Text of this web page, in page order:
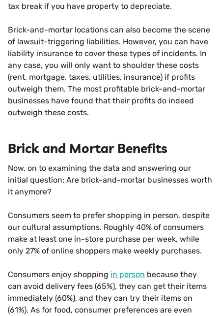
tax break if you have property to depreciate.
Brick-and-mortar locations can also become the scene
of lawsuit-triggering liabilities. However, you can have
liability insurance to cover these types of incidents. In
any case, you will only want to shoulder these costs
(rent, mortgage, taxes, utilities, insurance) if profits
outweigh them. The most profitable brick-and-mortar
businesses have found that their profits do indeed
outweigh these costs.
Brick and Mortar Benefits
Now, on to examining the data and answering our
initial question: Are brick-and-mortar businesses worth
it anymore?
Consumers seem to prefer shopping in person, despite
our cultural assumptions. Roughly 40% of consumers
make at least one in-store purchase per week, while
only 27% of online shoppers make weekly purchases.
Consumers enjoy shopping in person because they
can avoid delivery fees (65%), they can get their items
immediately (60%), and they can try their items on
(61%). As for food, consumer preferences are even